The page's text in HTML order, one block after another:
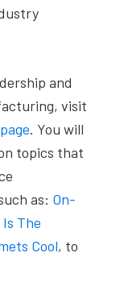
and
visit
. You will
topics that
as: On-
The
Cool, to